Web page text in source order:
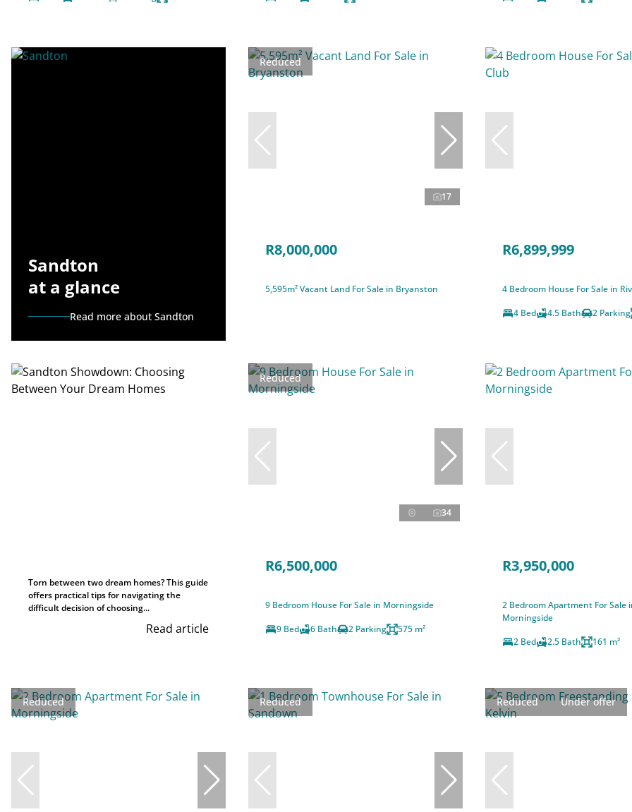
Sandton
at a glance
Read more about Sandton
Reduced
17
R8,000,000
5,595m² Vacant Land For Sale in Bryanston
R6,899,999
4 Bedroom House For Sale in
4 Bed
4.5 Bath 2 Parking
Torn between two dream homes? This guide
offers practical tips for navigating the
difficult decision of choosing...
Read article
Reduced
34
R6,500,000
9 Bedroom House For Sale in Morningside
9 Bed
6 Bath 2 Parking 575 m²
R3,950,000
2 Bedroom Apartment For Sale
Morningside
2 Bed
2.5 Bath 161 m²
Reduced Reduced Reduced Under offer